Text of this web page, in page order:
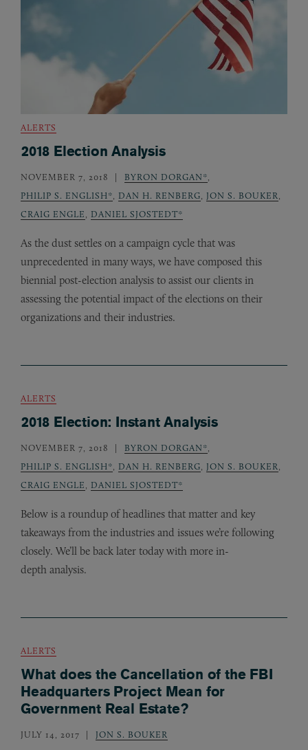
ALERTS
2018 Election Analysis
NOVEMBER 7, 2018 BYRON DORGAN*,
PHILIP S. ENGLISH*, DAN H. RENBERG, JON S. BOUKER,
CRAIG ENGLE, DANIEL SJOSTEDT*
As the dust settles on a campaign cycle that was
unprecedented in many ways, we have composed this
biennial post-election analysis to assist our clients in
assessing the potential impact of the elections on their
organizations and their industries.
ALERTS
2018 Election: Instant Analysis
NOVEMBER 7, 2018 BYRON DORGAN*,
PHILIP S. ENGLISH*, DAN H. RENBERG, JON S. BOUKER,
CRAIG ENGLE, DANIEL SJOSTEDT*
Below is a roundup of headlines that matter and key
takeaways from the industries and issues we’re following
closely. We’ll be back later today with more in-
depth analysis.
ALERTS
What does the Cancellation of the FBI
Headquarters Project Mean for
Government Real Estate?
JULY 14, 2017 JON S. BOUKER